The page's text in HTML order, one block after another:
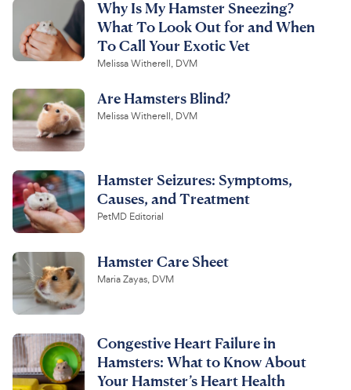
Why Is My Hamster Sneezing?
What To Look Out for and When
To Call Your Exotic Vet
Melissa Witherell, DVM
Are Hamsters Blind?
Melissa Witherell, DVM
Hamster Seizures: Symptoms,
Causes, and Treatment
PetMD Editorial
Hamster Care Sheet
Maria Zayas, DVM
Congestive Heart Failure in
Hamsters: What to Know About
Your Hamster’s Heart Health